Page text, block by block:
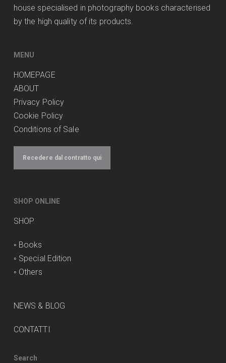
house specialised in photography books characterised
by the high quality of its products.
MENU
HOMEPAGE
ABOUT
Privacy Policy
Cookie Policy
Conditions of Sale
Recedere dal contratto qui
SHOP ONLINE
SHOP
◦ Books
◦ Special Edition
◦ Others
NEWS & BLOG
CONTATTI
Search